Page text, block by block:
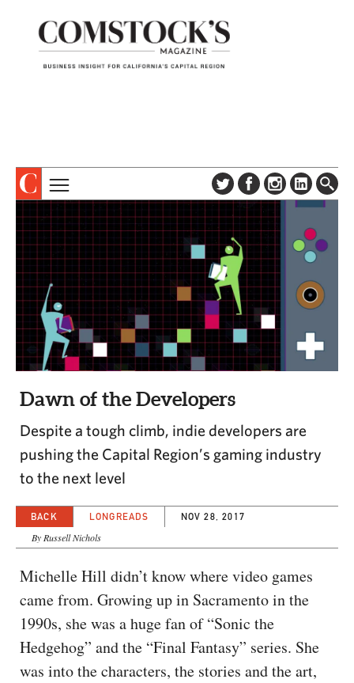
ABOUT
SUBSCRIBE
DIGITAL EDITION
NEWSLETTER
ADVERTISE
CONTACT US
TOPICS
COLUMNS & SERIES
PROFILES
EVENTS
SPECIAL SECTIONS
CAPITAL REGION CARES
Dawn of the Developers
Despite a tough climb, indie developers are
pushing the Capital Region’s gaming industry
to the next level
BACK LONGREADS NOV 28, 2017
By Russell Nichols
Michelle Hill didn’t know where video games
came from. Growing up in Sacramento in the
1990s, she was a huge fan of “Sonic the
Hedgehog” and the “Final Fantasy” series. She
was into the characters, the stories and the art,